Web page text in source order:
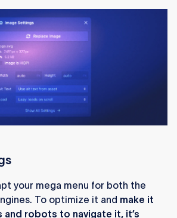
your mega menu for both the
To optimize it and make it
and robots to navigate it, it’s